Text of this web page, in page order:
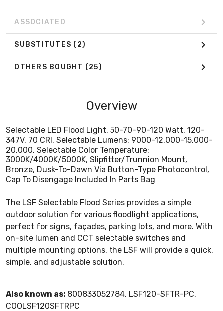
ASSOCIATED
SUBSTITUTES (2)
OTHERS BOUGHT (25)
Overview
Selectable LED Flood Light, 50-70-90-120 Watt, 120-
347V, 70 CRI, Selectable Lumens: 9000-12,000-15,000-
20,000, Selectable Color Temperature:
3000K/4000K/5000K, Slipfitter/Trunnion Mount,
Bronze, Dusk-To-Dawn Via Button-Type Photocontrol,
Cap To Disengage Included In Parts Bag
The LSF Selectable Flood Series provides a simple
outdoor solution for various floodlight applications,
perfect for signs, façades, parking lots, and more. With
on-site lumen and CCT selectable switches and
multiple mounting options, the LSF will provide a quick,
simple, and adjustable solution.
Also known as: 800833052784, LSF120-SFTR-PC,
COOLSF120SFTRPC